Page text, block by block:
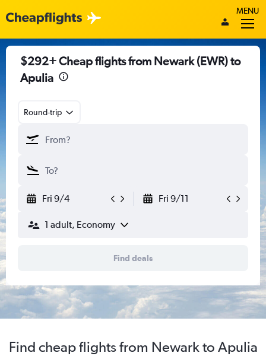
MENU
$292+ Cheap flights from Newark (EWR) to
Apulia
Round-trip
Fri 9/4 Fri 9/11
1 adult, Economy
Find deals
Find cheap flights from Newark to Apulia